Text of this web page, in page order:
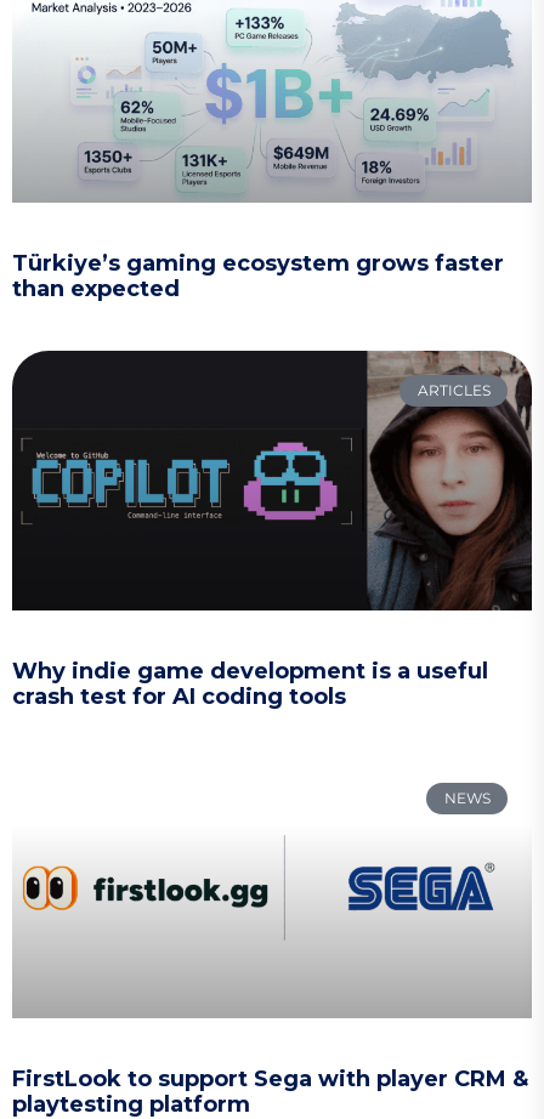
Türkiye’s gaming ecosystem grows faster
than expected
ARTICLES
Why indie game development is a useful
crash test for AI coding tools
NEWS
FirstLook to support Sega with player CRM &
playtesting platform